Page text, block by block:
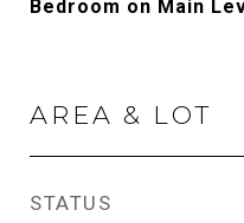
Bedroom on Main
AREA & LOT
STATUS